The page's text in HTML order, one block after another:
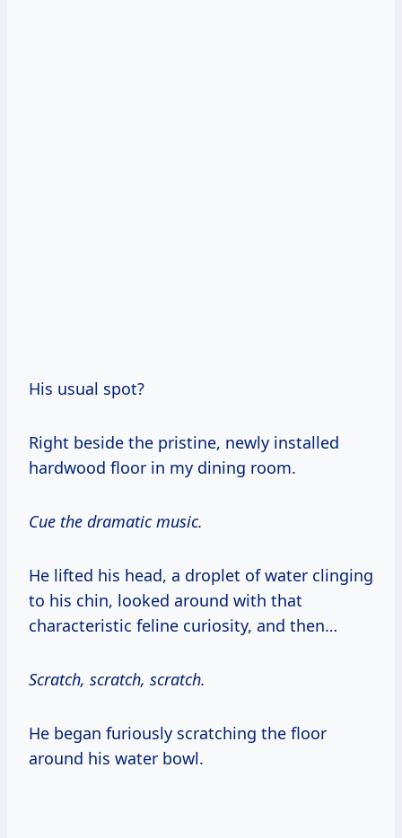
His usual spot?
Right beside the pristine, newly installed
hardwood floor in my dining room.
Cue the dramatic music.
He lifted his head, a droplet of water clinging
to his chin, looked around with that
characteristic feline curiosity, and then…
Scratch, scratch, scratch.
He began furiously scratching the floor
around his water bowl.